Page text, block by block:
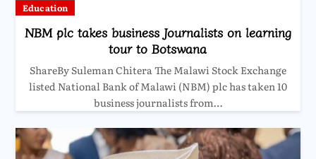
Education
NBM plc takes business Journalists on learning
tour to Botswana
ShareBy Suleman Chitera The Malawi Stock Exchange
listed National Bank of Malawi (NBM) plc has taken 10
business journalists from…